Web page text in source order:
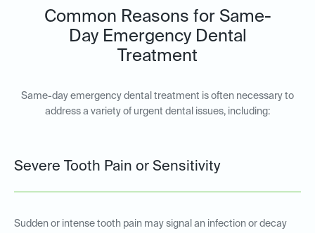
Common Reasons for Same-
Day Emergency Dental
Treatment
Same-day emergency dental treatment is often necessary to
address a variety of urgent dental issues, including:
Severe Tooth Pain or Sensitivity
Sudden or intense tooth pain may signal an infection or decay